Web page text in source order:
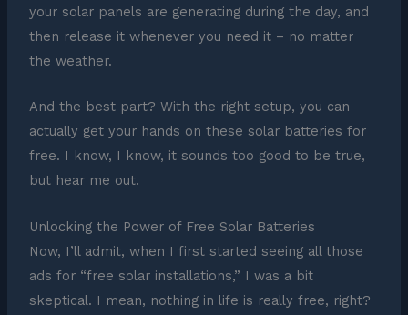
your solar panels are generating during the day, and
then release it whenever you need it – no matter
the weather.
And the best part? With the right setup, you can
actually get your hands on these solar batteries for
free. I know, I know, it sounds too good to be true,
but hear me out.
Unlocking the Power of Free Solar Batteries
Now, I’ll admit, when I first started seeing all those
ads for “free solar installations,” I was a bit
skeptical. I mean, nothing in life is really free, right?